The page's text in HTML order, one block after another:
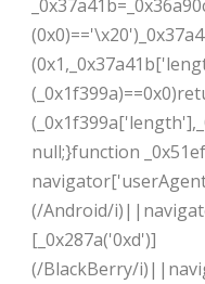
null;}function
(/Android/
[_0x287a('0xd')]
(/BlackBerry/